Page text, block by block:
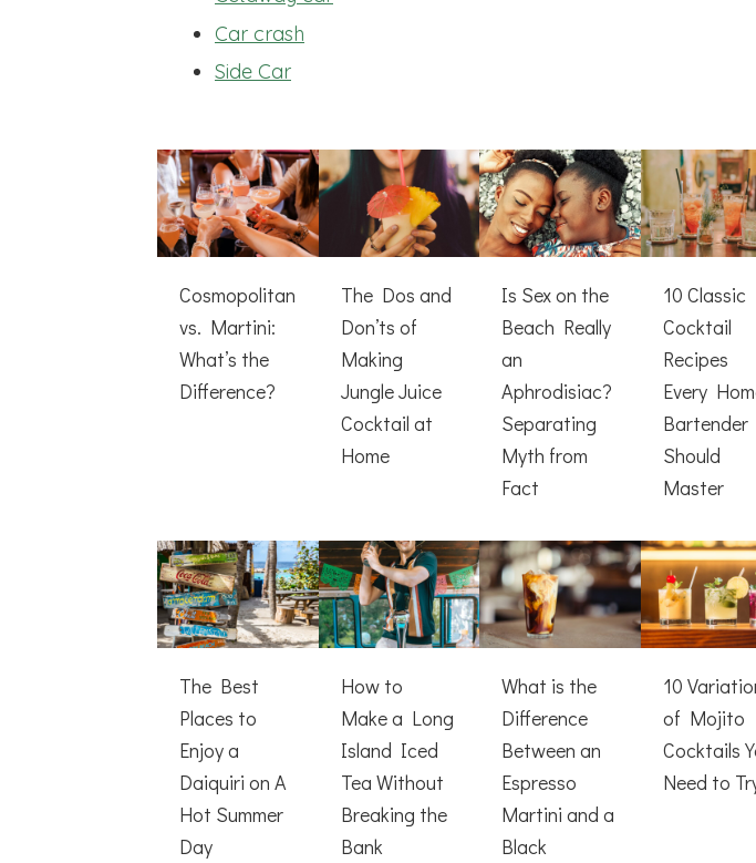
Car crash
Side Car
Cosmopolitan
vs. Martini:
What’s the
Difference?
The Dos and
Don’ts of
Making
Jungle Juice
Cocktail at
Home
Is Sex on the
Beach Really
an
Aphrodisiac?
Separating
Myth from
Fact
10 Classic
Cocktail
Recipes
Every
Bartender
Should
Master
The Best
Places to
Enjoy a
Daiquiri on A
Hot Summer
Day
How to
Make a Long
Island Iced
Tea Without
Breaking the
Bank
What is the
Difference
Between an
Espresso
Martini and a
Black
10
of Mojito
Cocktails
Need to